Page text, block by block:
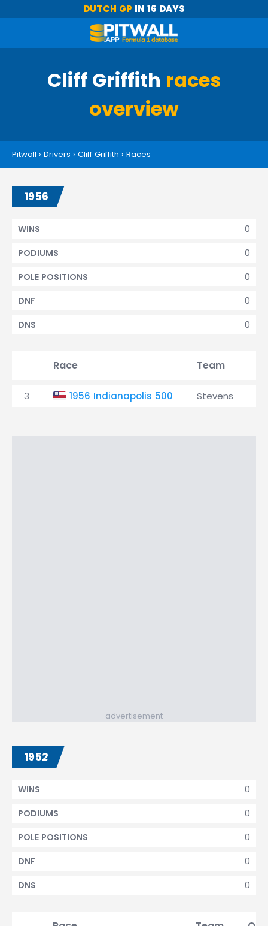
DUTCH GP IN 16 DAYS
Cliff Griffith races
overview
Pitwall › Drivers › Cliff Griffith › Races
1956
0
WINS
0
PODIUMS
0
POLE POSITIONS
0
DNF
0
DNS
Race Team
3 1956 Indianapolis 500 Stevens
advertisement
1952
0
WINS
0
PODIUMS
0
POLE POSITIONS
0
DNF
0
DNS